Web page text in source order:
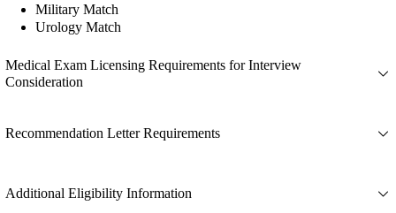
Military Match
Urology Match
Medical Exam Licensing Requirements for Interview
Consideration
Recommendation Letter Requirements
Additional Eligibility Information